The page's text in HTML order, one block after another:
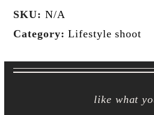
SKU: N/A
Category: Lifestyle shoot
like what